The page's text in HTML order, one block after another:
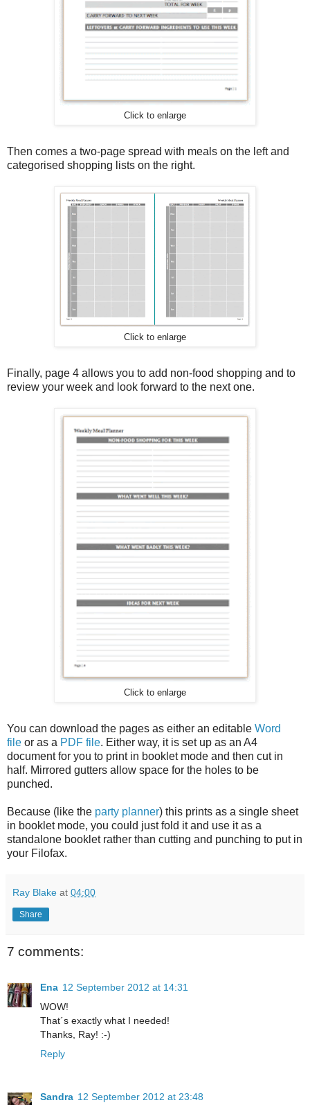
Click to enlarge
Then comes a two-page spread with meals on the left and
categorised shopping lists on the right.
Click to enlarge
Finally, page 4 allows you to add non-food shopping and to
review your week and look forward to the next one.
Click to enlarge
You can download the pages as either an editable Word
file or as a PDF file. Either way, it is set up as an A4
document for you to print in booklet mode and then cut in
half. Mirrored gutters allow space for the holes to be
punched.
Because (like the party planner) this prints as a single sheet
in booklet mode, you could just fold it and use it as a
standalone booklet rather than cutting and punching to put in
your Filofax.
Ray Blake at 04:00
Share
7 comments:
Ena 12 September 2012 at 14:31
WOW!
That´s exactly what I needed!
Thanks, Ray! :-)
Reply
Sandra 12 September 2012 at 23:48